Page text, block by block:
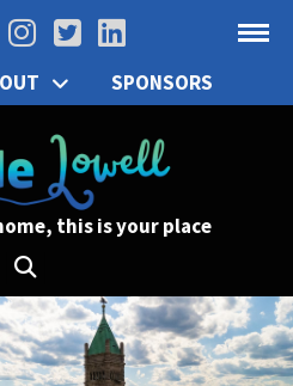
SPONSORS
this is your place